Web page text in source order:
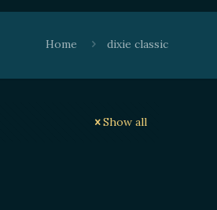
Home dixie classic
Show all